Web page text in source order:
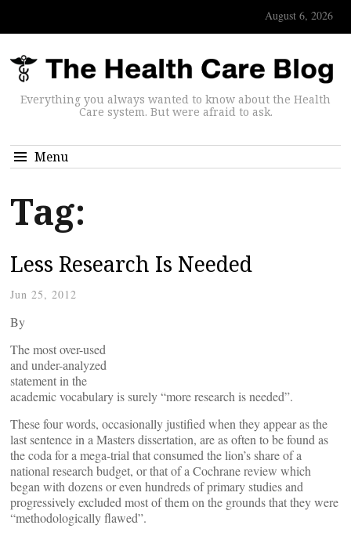
August 6, 2026
Everything you always wanted to know about the Health
Care system. But were afraid to ask.
Menu
Tag:
Less Research Is Needed
Jun 25, 2012
By
The most over-used
and under-analyzed
statement in the
academic vocabulary is surely “more research is needed”.
These four words, occasionally justified when they appear as the
last sentence in a Masters dissertation, are as often to be found as
the coda for a mega-trial that consumed the lion’s share of a
national research budget, or that of a Cochrane review which
began with dozens or even hundreds of primary studies and
progressively excluded most of them on the grounds that they were
“methodologically flawed”.